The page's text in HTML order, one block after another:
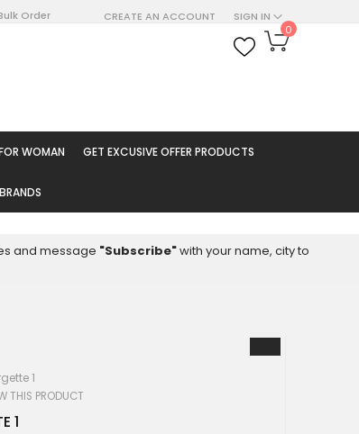
SIGN IN
CREATE AN ACCOUNT
Order
My Cart
0
WOMAN GET EXCUSIVE OFFER PRODUCTS
BRANDS
and message "Subscribe"with your name, city to
1
THIS PRODUCT
1